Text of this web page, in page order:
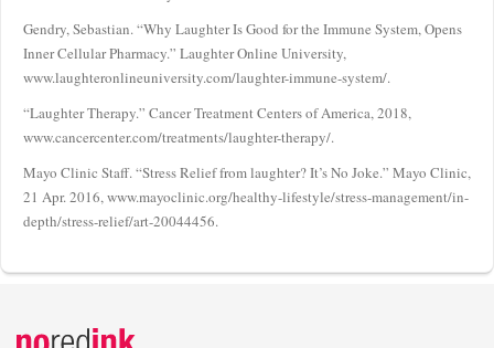
Gendry, Sebastian. “Why Laughter Is Good for the Immune System, Opens
Inner Cellular Pharmacy.” Laughter Online University,
www.laughteronlineuniversity.com/laughter-immune-system/.
“Laughter Therapy.” Cancer Treatment Centers of America, 2018,
www.cancercenter.com/treatments/laughter-therapy/.
Mayo Clinic Staff. “Stress Relief from laughter? It’s No Joke.” Mayo Clinic,
21 Apr. 2016, www.mayoclinic.org/healthy-lifestyle/stress-management/in-
depth/stress-relief/art-20044456.